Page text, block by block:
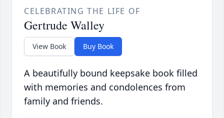
CELEBRATING THE LIFE OF
Gertrude Walley
View Book Buy Book
A beautifully bound keepsake book filled
with memories and condolences from
family and friends.